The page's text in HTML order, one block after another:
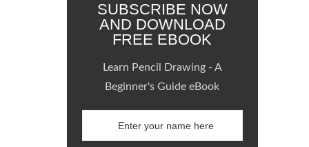
SUBSCRIBE NOW
AND DOWNLOAD
FREE EBOOK
Learn Pencil Drawing - A
Beginner's Guide eBook